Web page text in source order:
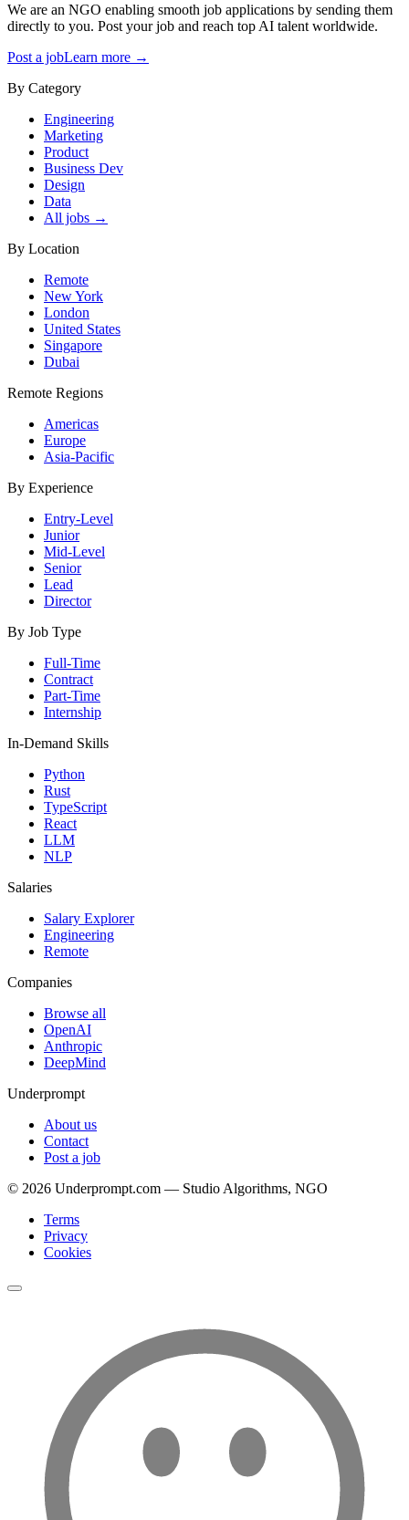
We are an NGO enabling smooth job applications by sending them
directly to you. Post your job and reach top AI talent worldwide.
Post a jobLearn more →
By Category
Engineering
Marketing
Product
Business Dev
Design
Data
All jobs →
By Location
Remote
New York
London
United States
Singapore
Dubai
Remote Regions
Americas
Europe
Asia-Pacific
By Experience
Entry-Level
Junior
Mid-Level
Senior
Lead
Director
By Job Type
Full-Time
Contract
Part-Time
Internship
In-Demand Skills
Python
Rust
TypeScript
React
LLM
NLP
Salaries
Salary Explorer
Engineering
Remote
Companies
Browse all
OpenAI
Anthropic
DeepMind
Underprompt
About us
Contact
Post a job
© 2026 Underprompt.com — Studio Algorithms, NGO
Terms
Privacy
Cookies